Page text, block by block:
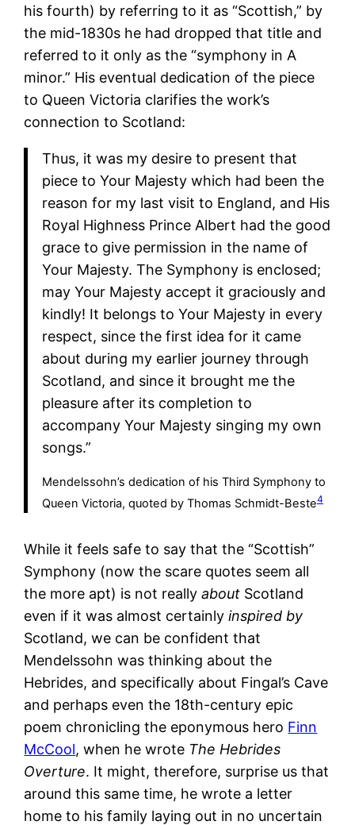
his fourth) by referring to it as “Scottish,” by
the mid-1830s he had dropped that title and
referred to it only as the “symphony in A
minor.” His eventual dedication of the piece
to Queen Victoria clarifies the work’s
connection to Scotland:
Thus, it was my desire to present that
piece to Your Majesty which had been the
reason for my last visit to England, and His
Royal Highness Prince Albert had the good
grace to give permission in the name of
Your Majesty. The Symphony is enclosed;
may Your Majesty accept it graciously and
kindly! It belongs to Your Majesty in every
respect, since the first idea for it came
about during my earlier journey through
Scotland, and since it brought me the
pleasure after its completion to
accompany Your Majesty singing my own
songs.”
Mendelssohn’s dedication of his Third Symphony to
Queen Victoria, quoted by Thomas Schmidt-Beste4
While it feels safe to say that the “Scottish”
Symphony (now the scare quotes seem all
the more apt) is not reallyabout Scotland
even if it was almost certainlyinspired by
Scotland, we can be confident that
Mendelssohn was thinking about the
Hebrides, and specifically about Fingal’s Cave
and perhaps even the 18th-century epic
poem chronicling the eponymous hero Finn
McCool, when he wrote The Hebrides
Overture. It might, therefore, surprise us that
around this same time, he wrote a letter
home to his family laying out in no uncertain